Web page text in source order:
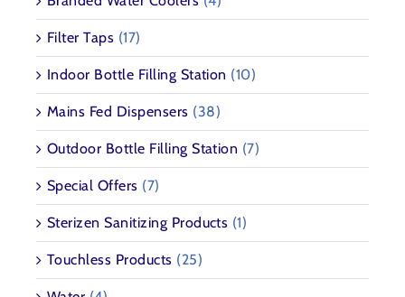
Filter Taps (17)
Indoor Bottle Filling Station (10)
Mains Fed Dispensers (38)
Outdoor Bottle Filling Station (7)
Special Offers (7)
Sterizen Sanitizing Products (1)
Touchless Products (25)